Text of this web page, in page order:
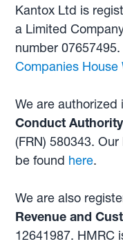
Kantox Ltd is
a Limited
number
Companies House
We are
Conduct Authority
(FRN) 580343.
be found here.
We are also
Revenue and
12641987. HMRC